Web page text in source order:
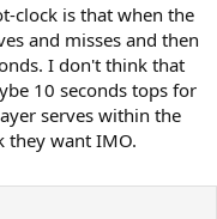
clock is that when the
and misses and then
I don't think that
10 seconds tops for
serves within the
they want IMO.